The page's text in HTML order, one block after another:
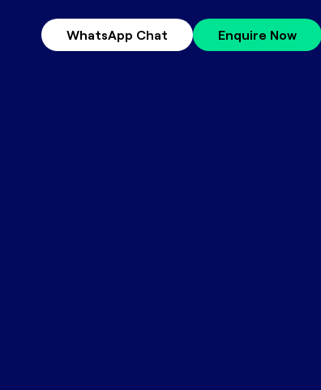
WhatsApp Chat Enquire Now